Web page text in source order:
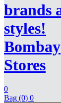
Bombay
Stores
0
Bag (0) 0